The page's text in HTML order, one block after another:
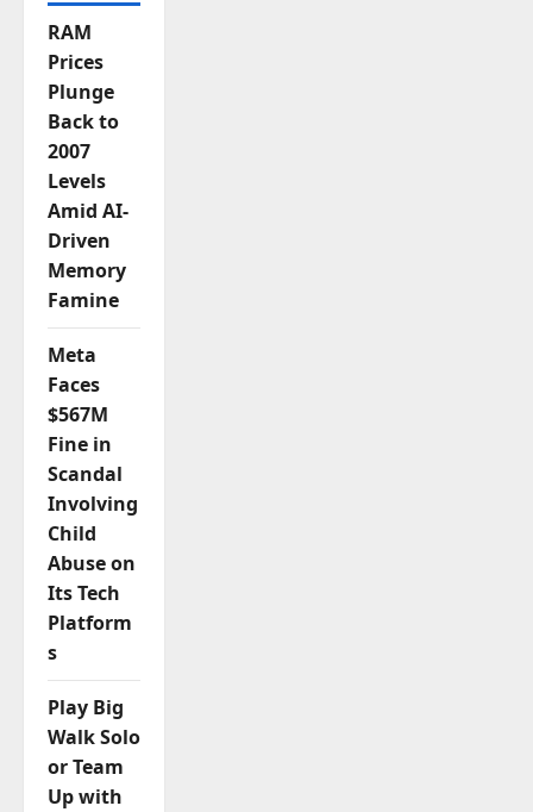
RAM
Prices
Plunge
Back to
2007
Levels
Amid AI-
Driven
Memory
Famine
Meta
Faces
$567M
Fine in
Scandal
Involving
Child
Abuse on
Its Tech
Platform
s
Play Big
Walk Solo
or Team
Up with